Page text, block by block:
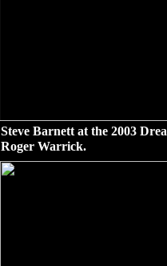
Steve Barnett at the 2003
Roger Warrick.